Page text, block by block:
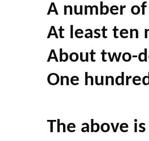
A number
At least ten
About two-
One
The above